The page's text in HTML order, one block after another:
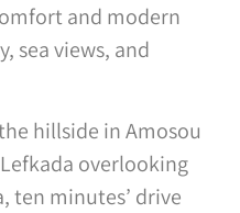
and modern
sea views, and
hillside in Amosou
overlooking
ten minutes’ drive